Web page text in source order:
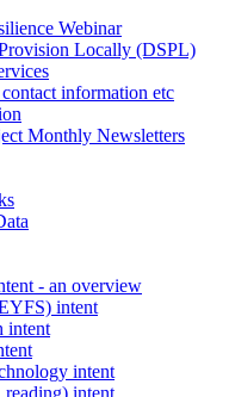
Webinar
Locally (DSPL)
information etc
Monthly Newsletters
- an overview
intent
intent
intent